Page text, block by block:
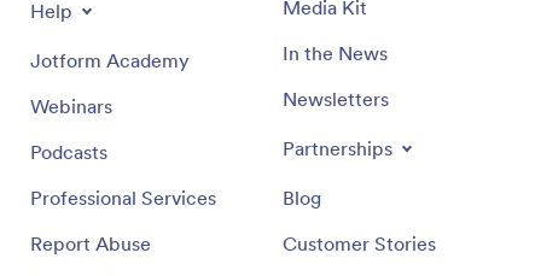
Help
Jotform Academy
Webinars
Podcasts
Professional Services
Report Abuse
Media Kit
In the News
Newsletters
Partnerships
Blog
Customer Stories